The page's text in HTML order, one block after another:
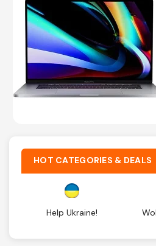
HOT CATEGORIES & DEALS
Help Ukraine!